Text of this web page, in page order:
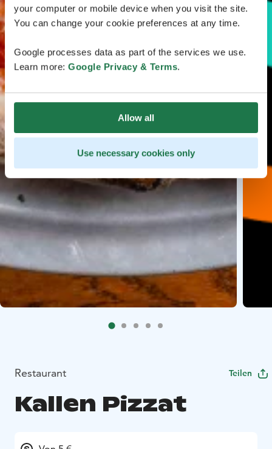
your computer or mobile device when you visit the site.
You can change your cookie preferences at any time.
Google processes data as part of the services we use.
Learn more: Google Privacy & Terms.
Allow all
Use necessary cookies only
Restaurant Teilen
Kallen Pizzat